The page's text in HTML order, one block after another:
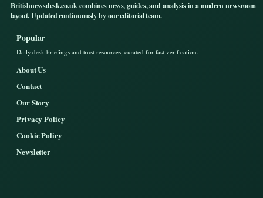
Britishnewsdesk.co.uk combines news, guides, and analysis in a modern newsroom
layout. Updated continuously by our editorial team.
Popular
Daily desk briefings and trust resources, curated for fast verification.
About Us
Contact
Our Story
Privacy Policy
Cookie Policy
Newsletter